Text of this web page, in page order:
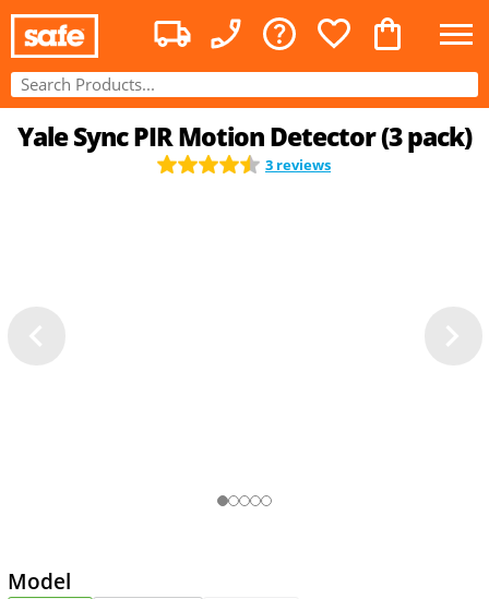
Yale Sync PIR Motion Detector (3 pack)
3 reviews
Model